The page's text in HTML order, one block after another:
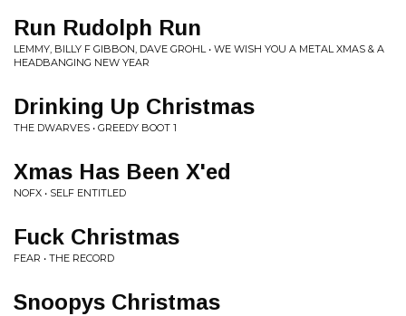
Run Rudolph Run
LEMMY, BILLY F GIBBON, DAVE GROHL • WE WISH YOU A METAL XMAS & A
HEADBANGING NEW YEAR
Drinking Up Christmas
THE DWARVES • GREEDY BOOT 1
Xmas Has Been X'ed
NOFX • SELF ENTITLED
Fuck Christmas
FEAR • THE RECORD
Snoopys Christmas